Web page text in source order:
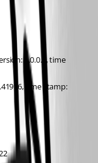
1.0.0.0, time
time stamp: